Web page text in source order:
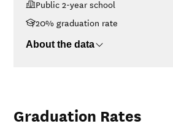
Campus
<$30K
$4,482
$48K-$75K $7,407
Public 2-year school
20% graduation rate
About the data
Graduation Rates